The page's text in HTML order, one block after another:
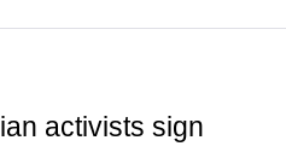
activists sign